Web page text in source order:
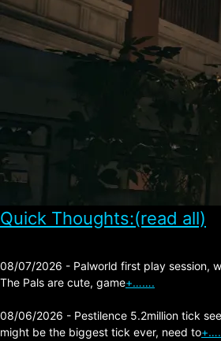
Quick Thoughts:(read all)
08/07/2026 - Palworld first play session,
The Pals are cute, game+…….
08/06/2026 - Pestilence 5.2million tick
might be the biggest tick ever, need to